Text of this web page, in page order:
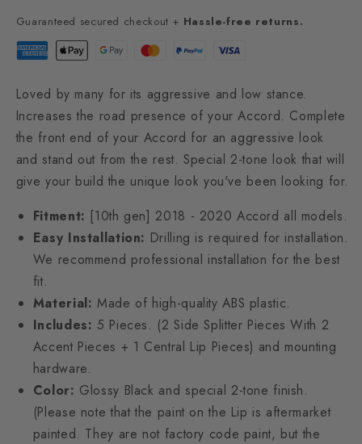
Guaranteed secured checkout + Hassle-free returns.
Loved by many for its aggressive and low stance.
Increases the road presence of your Accord. Complete
the front end of your Accord for an aggressive look
and stand out from the rest. Special 2-tone look that will
give your build the unique look you've been looking for.
Fitment: [10th gen] 2018 - 2020 Accord all models.
Easy Installation: Drilling is required for installation.
We recommend professional installation for the best
fit.
Material: Made of high-quality ABS plastic.
Includes:5 Pieces. (2 Side Splitter Pieces With 2
Accent Pieces + 1 Central Lip Pieces) and mounting
hardware.
Color: Glossy Black and special 2-tone finish.
(Please note that the paint on the Lip is aftermarket
painted. They are not factory code paint, but the